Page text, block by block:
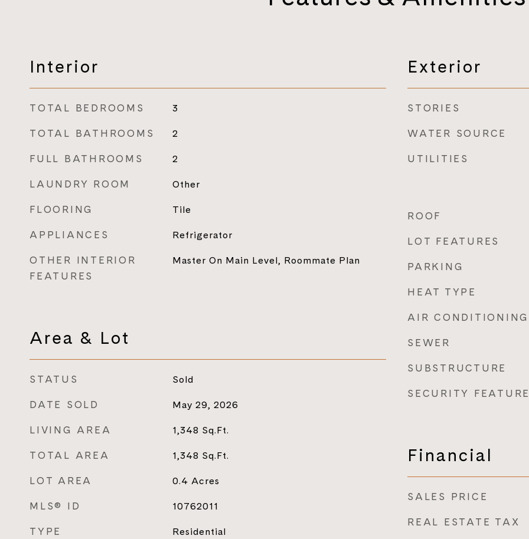
Interior
TOTAL BEDROOMS 3
TOTAL BATHROOMS 2
FULL BATHROOMS 2
LAUNDRY ROOM Other
FLOORING Tile
APPLIANCES Refrigerator
OTHER INTERIOR
FEATURES
Master On Main Level, Roommate Plan
Area & Lot
STATUS Sold
DATE SOLD May 29, 2026
LIVING AREA 1,348 Sq.Ft.
TOTAL AREA 1,348 Sq.Ft.
LOT AREA 0.4 Acres
MLS® ID 10762011
TYPE Residential
Exterior
STORIES
WATER SOURCE
UTILITIES
ROOF
LOT FEATURES
PARKING
HEAT TYPE
AIR CONDITIONING
SEWER
SUBSTRUCTURE
SECURITY
Financial
SALES PRICE
REAL ESTATE TAX